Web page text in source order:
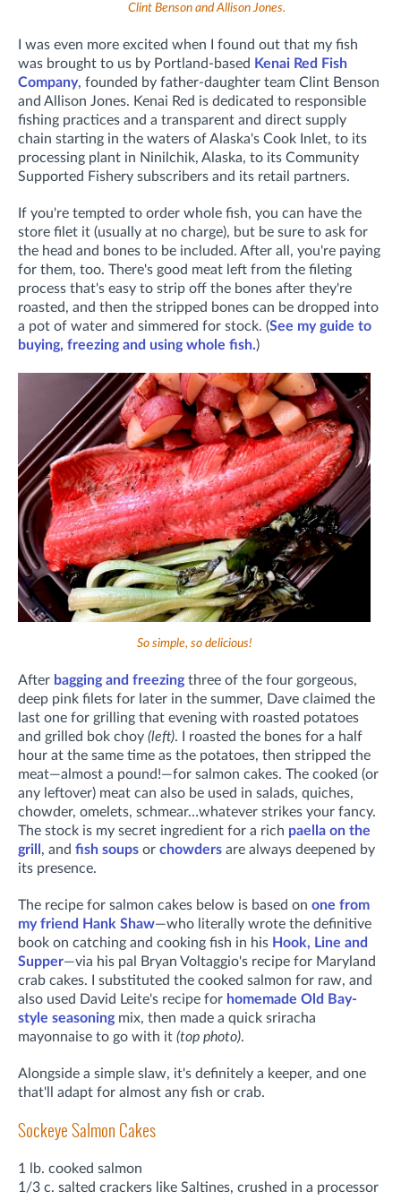
Clint Benson and Allison Jones.
I was even more excited when I found out that my fish
was brought to us by Portland-based Kenai Red Fish
Company, founded by father-daughter team Clint Benson
and Allison Jones. Kenai Red is dedicated to responsible
fishing practices and a transparent and direct supply
chain starting in the waters of Alaska's Cook Inlet, to its
processing plant in Ninilchik, Alaska, to its Community
Supported Fishery subscribers and its retail partners.
If you're tempted to order whole fish, you can have the
store filet it (usually at no charge), but be sure to ask for
the head and bones to be included. After all, you're paying
for them, too. There's good meat left from the fileting
process that's easy to strip off the bones after they're
roasted, and then the stripped bones can be dropped into
a pot of water and simmered for stock. (See my guide to
buying, freezing and using whole fish.)
So simple, so delicious!
After bagging and freezingthree of the four gorgeous,
deep pink filets for later in the summer, Dave claimed the
last one for grilling that evening with roasted potatoes
and grilled bok choy (left). I roasted the bones for a half
hour at the same time as the potatoes, then stripped the
meat—almost a pound!—for salmon cakes. The cooked (or
any leftover) meat can also be used in salads, quiches,
chowder, omelets, schmear…whatever strikes your fancy.
The stock is my secret ingredient for a rich paella on the
grill , and fish soups or chowders are always deepened by
its presence.
The recipe for salmon cakes below is based on one from
my friend Hank Shaw—who literally wrote the definitive
book on catching and cooking fish in his Hook, Line and
Supper—via his pal Bryan Voltaggio's recipe for Maryland
crab cakes. I substituted the cooked salmon for raw, and
also used David Leite's recipe for homemade Old Bay-
style seasoningmix, then made a quick sriracha
mayonnaise to go with it (top photo).
Alongside a simple slaw, it's definitely a keeper, and one
that'll adapt for almost any fish or crab.
Sockeye Salmon Cakes
1 lb. cooked salmon
1/3 c. salted crackers like Saltines, crushed in a processor